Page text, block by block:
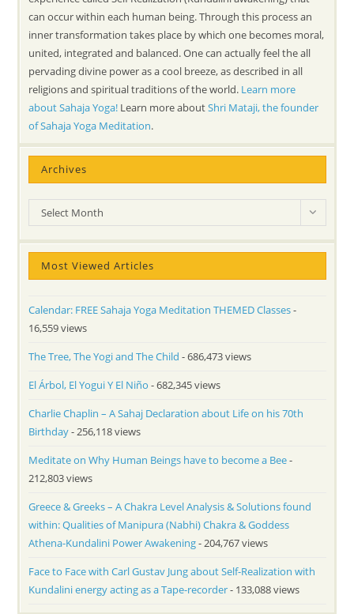
can occur within each human being. Through this process an
inner transformation takes place by which one becomes moral,
united, integrated and balanced. One can actually feel the all
pervading divine power as a cool breeze, as described in all
religions and spiritual traditions of the world. Learn more
about Sahaja Yoga! Learn more aboutShri Mataji, the founder
of Sahaja Yoga Meditation.
Archives
Archives
Select Month
Most Viewed Articles
Calendar: FREE Sahaja Yoga Meditation THEMED Classes-
16,559 views
The Tree, The Yogi and The Child - 686,473 views
El Árbol, El Yogui Y El Niño - 682,345 views
Charlie Chaplin – A Sahaj Declaration about Life on his 70th
Birthday- 256,118 views
Meditate on Why Human Beings have to become a Bee-
212,803 views
Greece & Greeks – A Chakra Level Analysis & Solutions found
within: Qualities of Manipura (Nabhi) Chakra & Goddess
Athena-Kundalini Power Awakening- 204,767 views
Face to Face with Carl Gustav Jung about Self-Realization with
Kundalini energy acting as a Tape-recorder- 133,088 views